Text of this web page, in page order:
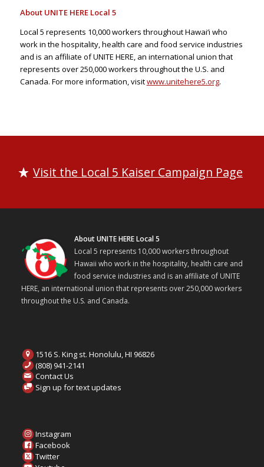
About UNITE HERE Local 5
Local 5 represents 10,000 workers throughout Hawai‘i who
work in the hospitality, health care and food service industries
and is an affiliate of UNITE HERE, an international union that
represents over 250,000 workers throughout the U.S. and
Canada. For more information, visitwww.unitehere5.org.
Visit the Local 5 Kaiser Campaign Page
About UNITE HERE Local 5
Local 5 represents 10,000 workers throughout
Hawaii who work in the hospitality, health care and
food service industries and is an affiliate of UNITE
HERE, an international union that represents over 250,000 workers
throughout the U.S. and Canada.
1516 S. King st. Honolulu, HI 96826
(808) 941-2141
Contact Us
Sign up for text updates
Instagram
Facebook
Twitter